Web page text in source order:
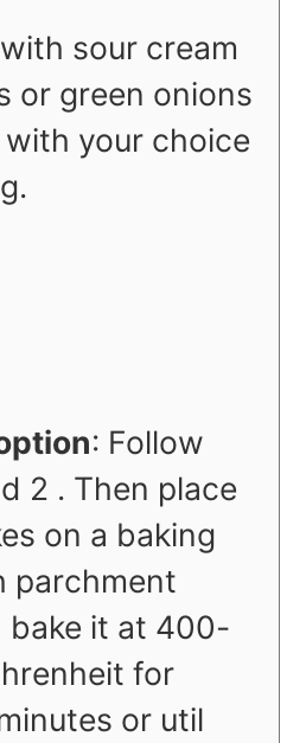
sour cream
or green onions
your choice
: Follow
2 . Then place
on a baking
parchment
bake it at 400-
for
or util